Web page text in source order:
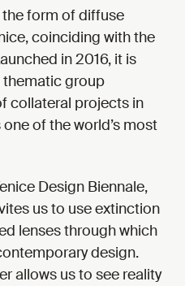
the form of diffuse
coinciding with the
in 2016, it is
thematic group
collateral projects in
of the world’s most
Design Biennale,
us to use extinction
lenses through which
design.
allows us to see reality